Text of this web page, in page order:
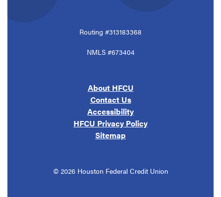
About HFCU
Contact Us
Accessibility
HFCU Privacy Policy
Sitemap
Routing #313183368
NMLS #673404
© 2026 Houston Federal Credit Union